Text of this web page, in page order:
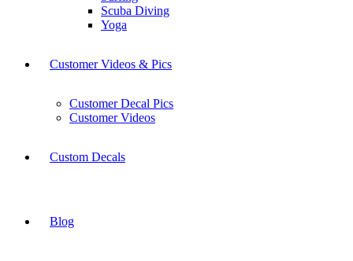
Scuba Diving
Yoga
Customer Videos & Pics
Customer Decal Pics
Customer Videos
Custom Decals
Blog